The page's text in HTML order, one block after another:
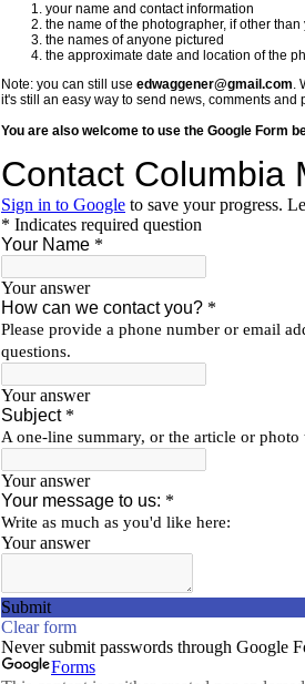
your name and contact information
the name of the photographer, if other than
the names of anyone pictured
the approximate date and location of the
Note: you can still use edwaggener@gmail.com.
it's still an easy way to send news, comments and
You are also welcome to use the Google Form